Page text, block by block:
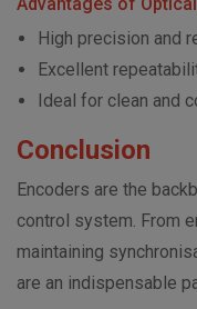
High precision and
Excellent
Ideal for clean and
Conclusion
Encoders are the
control system. From
maintaining
are an indispensable